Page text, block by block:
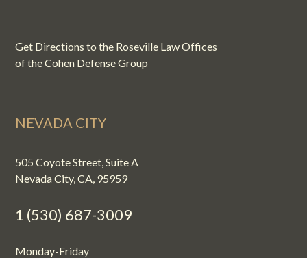
Get Directions to the Roseville Law Offices
of the Cohen Defense Group
NEVADA CITY
505 Coyote Street, Suite A
Nevada City, CA, 95959
1 (530) 687-3009
Monday-Friday